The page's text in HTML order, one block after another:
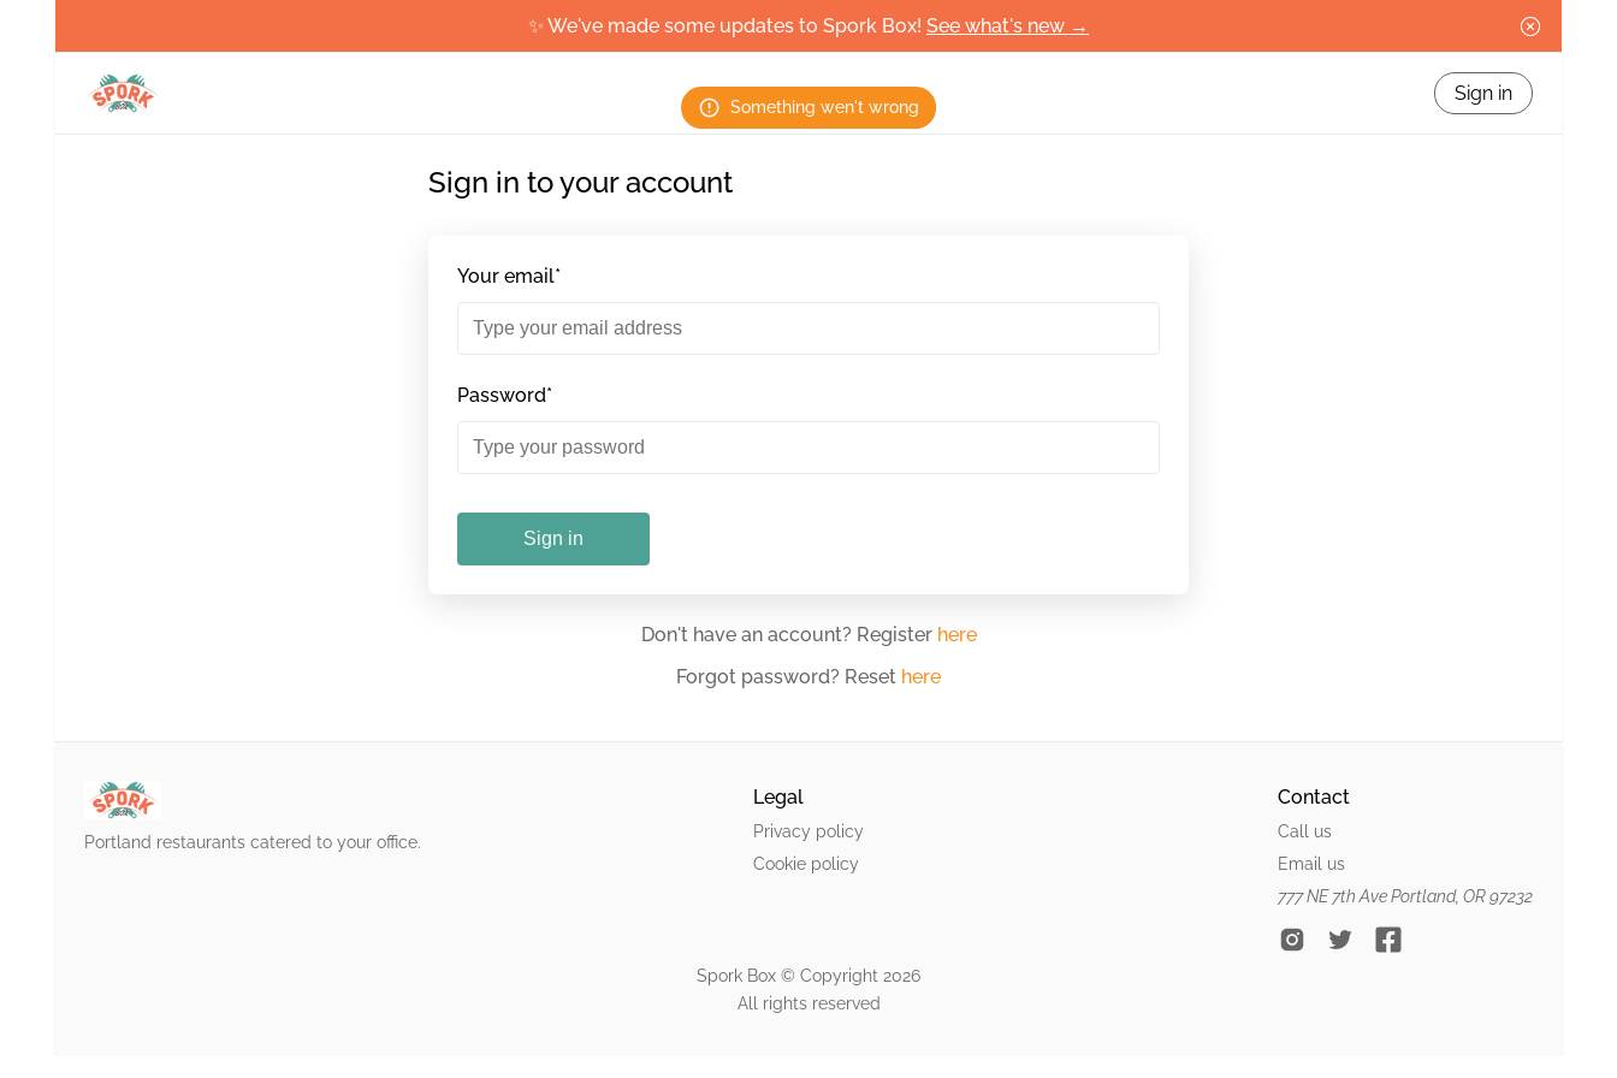
✨ We've made some updates to Spork Box! See what's new →
Sign in
Sign in to your account
Your email*
Password*
Sign in
Don't have an account? Register here
Forgot password? Reset here
Portland restaurants catered to your office.
Legal
Privacy policy
Cookie policy
Contact
Call us
Email us
777 NE 7th Ave Portland, OR 97232
Spork Box © Copyright 2026
All rights reserved
Something wen't wrong